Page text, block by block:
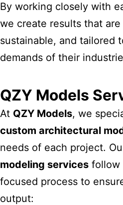
By working closely with
we create results that
sustainable, and tailored
demands of their
QZY Models
At QZY Models, we
custom architectural
needs of each project.
modeling services follow
focused process to
output: